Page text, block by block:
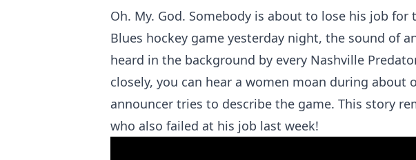
Oh. My. God. Somebody is about to lose his job
Blues hockey game yesterday night, the sound of
heard in the background by every Nashville
closely, you can hear a women moan during about
announcer tries to describe the game. This story
who also failed at his job last week!